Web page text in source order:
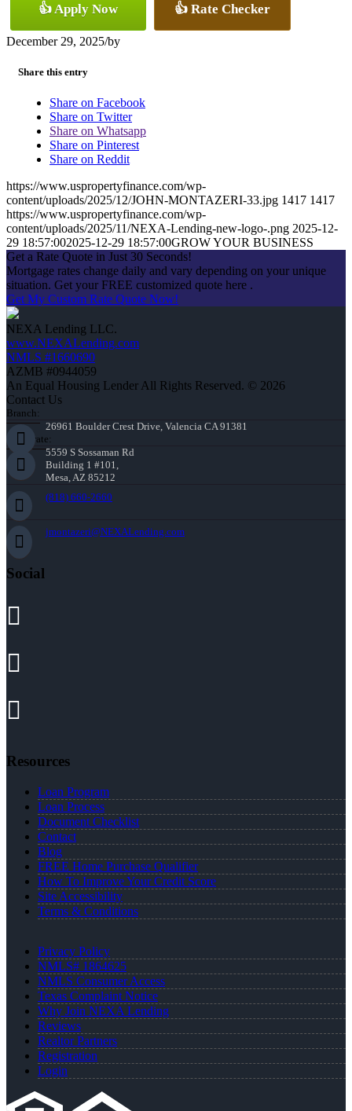
👍 Apply Now 👍 Rate Checker
December 29, 2025/by
Share this entry
Share on Facebook
Share on Twitter
Share on Whatsapp
Share on Pinterest
Share on Reddit
https://www.uspropertyfinance.com/wp-
content/uploads/2025/12/JOHN-MONTAZERI-33.jpg 1417 1417
https://www.uspropertyfinance.com/wp-
content/uploads/2025/11/NEXA-Lending-new-logo-.png 2025-12-
29 18:57:002025-12-29 18:57:00GROW YOUR BUSINESS
Get a Rate Quote in Just 30 Seconds!
Mortgage rates change daily and vary depending on your unique
situation. Get your FREE customized quote here .
Get My Custom Rate Quote Now!
NEXA Lending LLC.
www.NEXALending.com
NMLS #1660690
AZMB #0944059
An Equal Housing Lender All Rights Reserved. © 2026
Contact Us
Branch:
26961 Boulder Crest Drive, Valencia CA 91381
Corporate:
5559 S Sossaman Rd
Building 1 #101,
Mesa, AZ 85212
(818) 660-2660
jmontazeri@NEXALending.com
Social
Resources
Loan Program
Loan Process
Document Checklist
Contact
Blog
FREE Home Purchase Qualifier
How To Improve Your Credit Score
Site Accessibility
Terms & Conditions
Privacy Policy
NMLS# 1864625
NMLS Consumer Access
Texas Complaint Notice
Why Join NEXA Lending
Reviews
Realtor Partners
Registration
Login